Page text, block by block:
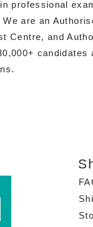
professional
are an
Centre, and
candidates